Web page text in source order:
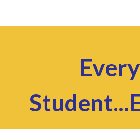
Every